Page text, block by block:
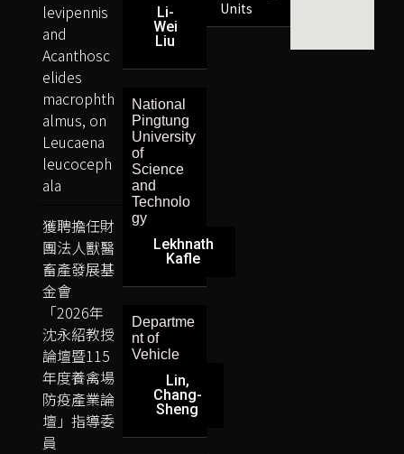
Units
Li-
Wei
Liu
National
Pingtung
University
of
Science
and
Technolo
gy
Lekhnath
Kafle
Departme
nt of
Vehicle
Lin,
Chang-
Sheng
levipennis
and
Acanthosc
elides
macrophth
almus, on
Leucaena
leucoceph
ala
獲聘擔任財
團法人獸醫
畜產發展基
金會
「2026年
沈永紹教授
論壇暨115
年度養禽場
防疫產業論
壇」指導委
員